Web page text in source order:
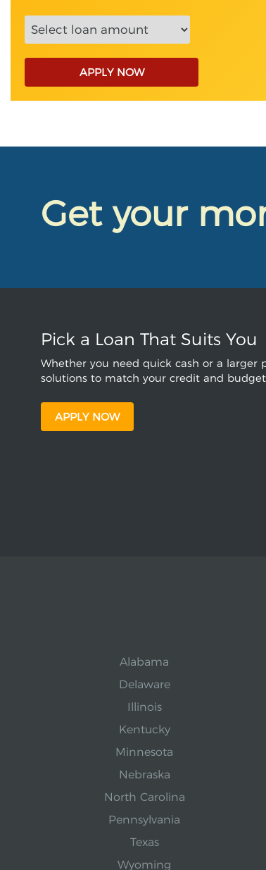
APPLY NOW
Get your
Pick a Loan That Suits You
Whether you need quick cash or a larger
solutions to match your credit and
APPLY NOW
Alabama
Delaware
Illinois
Kentucky
Minnesota
Nebraska
North Carolina
Pennsylvania
Texas
Wyoming